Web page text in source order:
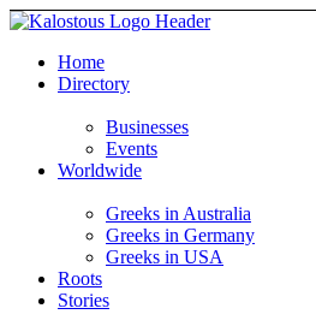
Home
Directory
Businesses
Events
Worldwide
Greeks in Australia
Greeks in Germany
Greeks in USA
Roots
Stories